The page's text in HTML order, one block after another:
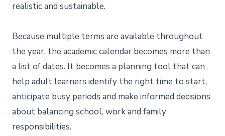
realistic and sustainable.
Because multiple terms are available throughout
the year, the academic calendar becomes more than
a list of dates. It becomes a planning tool that can
help adult learners identify the right time to start,
anticipate busy periods and make informed decisions
about balancing school, work and family
responsibilities.